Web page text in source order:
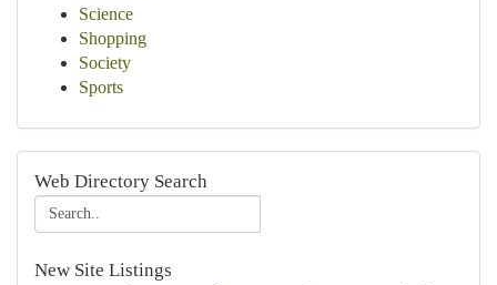
Science
Shopping
Society
Sports
Web Directory Search
New Site Listings